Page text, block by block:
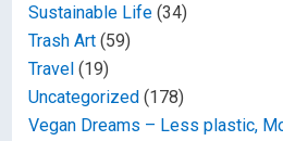
Sustainable Life (34)
Trash Art (59)
Travel (19)
Uncategorized (178)
Vegan Dreams – Less plastic,